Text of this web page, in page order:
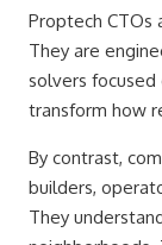
Proptech CTOs
They are
solvers
transform how
By contrast,
builders,
They